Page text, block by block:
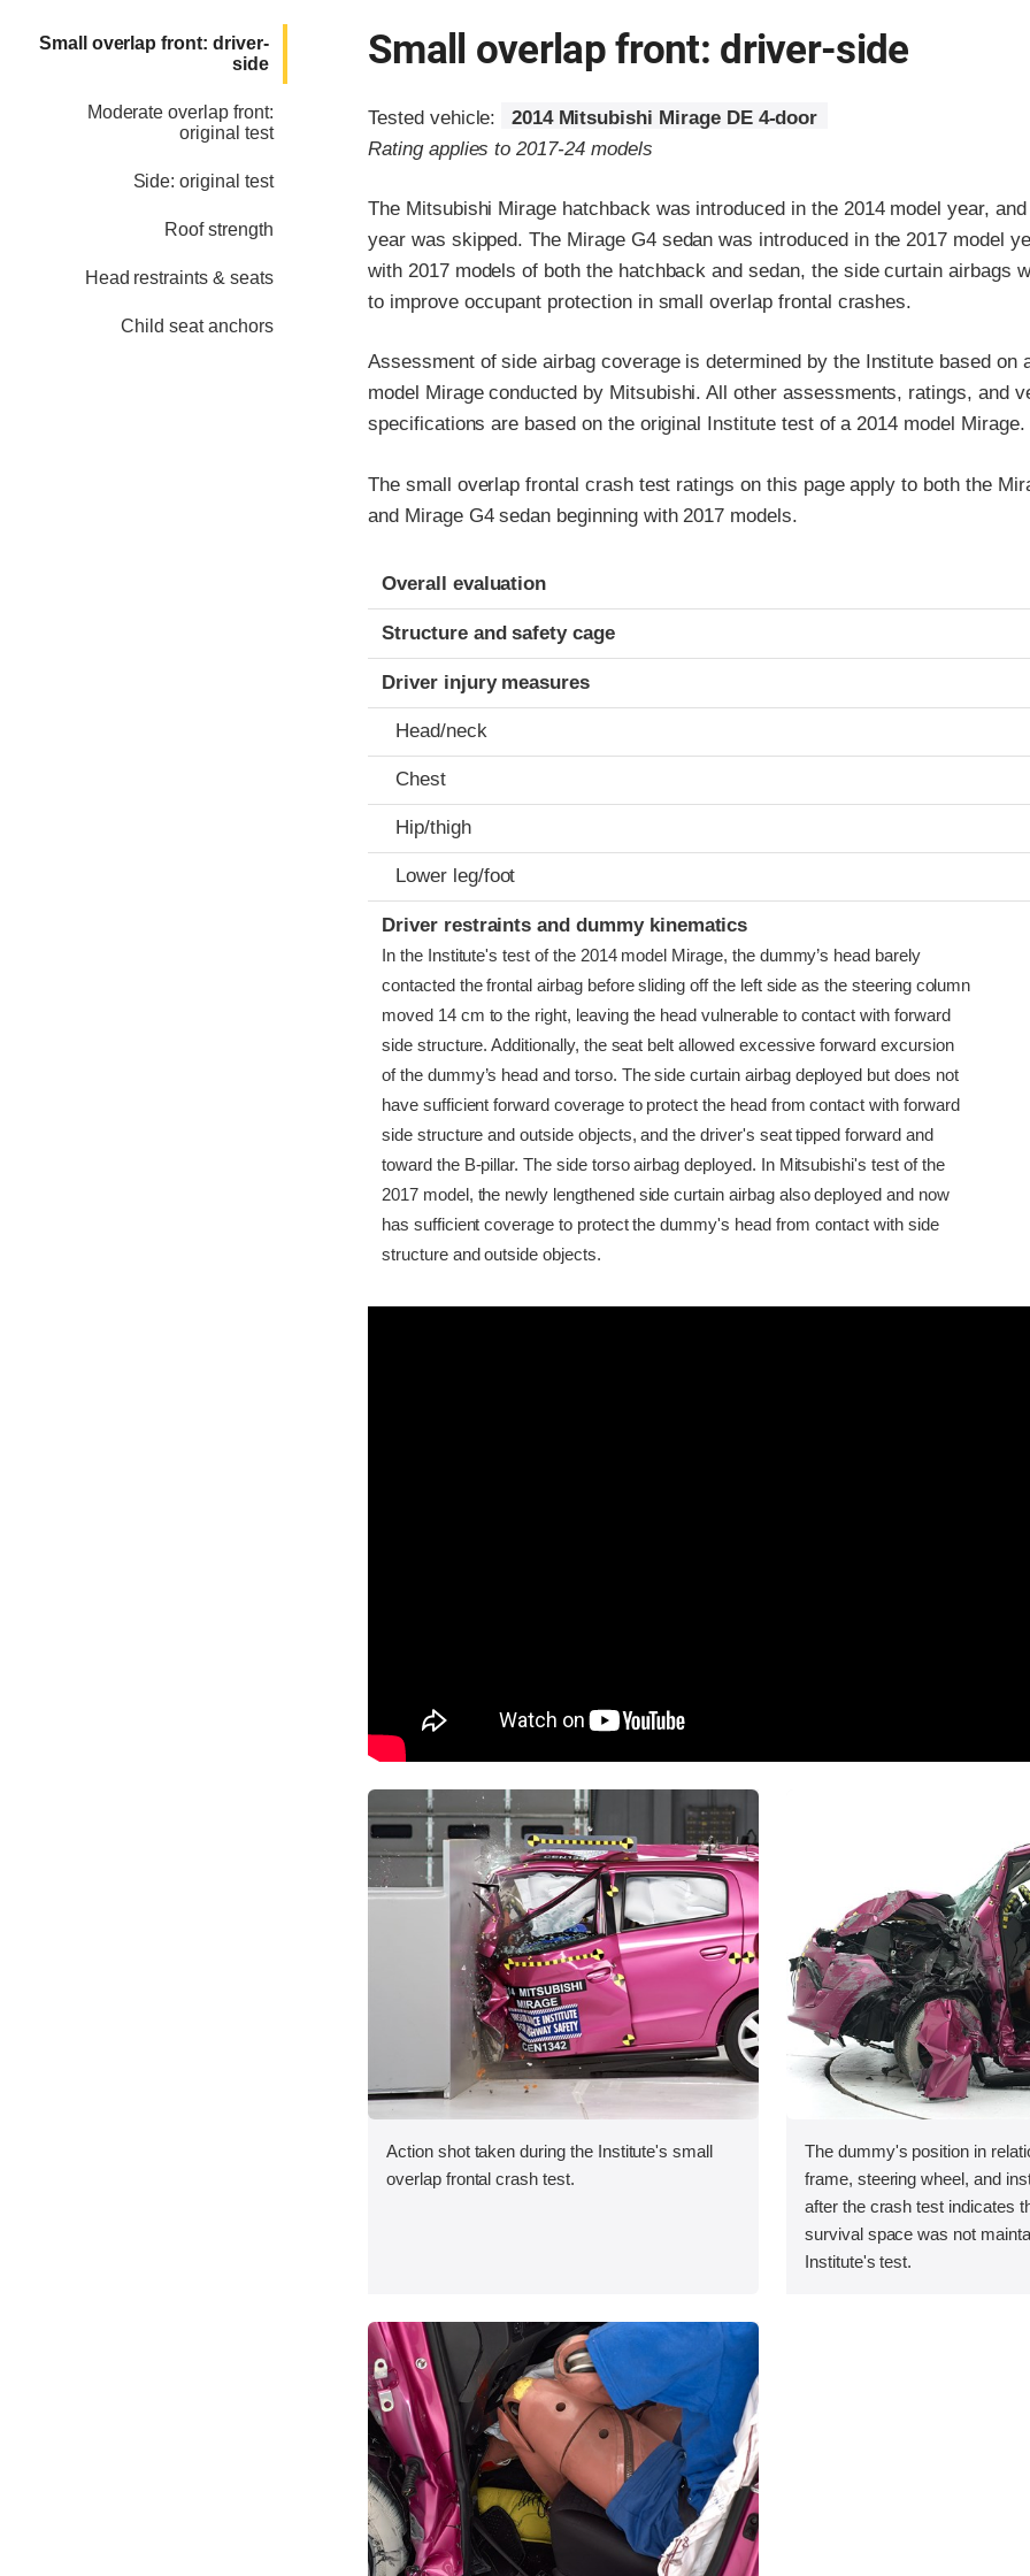
Small overlap front: driver-
side
Moderate overlap front:
original test
Side: original test
Roof strength
Head restraints & seats
Child seat anchors
Small overlap front: driver-side
Tested vehicle:
2014 Mitsubishi Mirage DE 4-door
Rating applies to 2017-24 models
The Mitsubishi Mirage hatchback was introduced in the 2014 model year,
year was skipped. The Mirage G4 sedan was introduced in the 2017 model
with 2017 models of both the hatchback and sedan, the side curtain airbags
to improve occupant protection in small overlap frontal crashes.
Assessment of side airbag coverage is determined by the Institute based on
model Mirage conducted by Mitsubishi. All other assessments, ratings, and
specifications are based on the original Institute test of a 2014 model Mirage.
The small overlap frontal crash test ratings on this page apply to both the
and Mirage G4 sedan beginning with 2017 models.
Evaluation criteria
Rating
Overall evaluation
Structure and safety cage
Driver injury measures
Head/neck
Chest
Hip/thigh
Lower leg/foot
Driver restraints and dummy kinematics
In the Institute's test of the 2014 model Mirage, the dummy’s head barely
contacted the frontal airbag before sliding off the left side as the steering column
moved 14 cm to the right, leaving the head vulnerable to contact with forward
side structure. Additionally, the seat belt allowed excessive forward excursion
of the dummy’s head and torso. The side curtain airbag deployed but does not
have sufficient forward coverage to protect the head from contact with forward
side structure and outside objects, and the driver's seat tipped forward and
toward the B-pillar. The side torso airbag deployed. In Mitsubishi's test of the
2017 model, the newly lengthened side curtain airbag also deployed and now
has sufficient coverage to protect the dummy's head from contact with side
structure and outside objects.
Action shot taken during the Institute's small
overlap frontal crash test.
The dummy's position in
frame, steering wheel, and
after the crash test indicates
survival space was not
Institute's test.